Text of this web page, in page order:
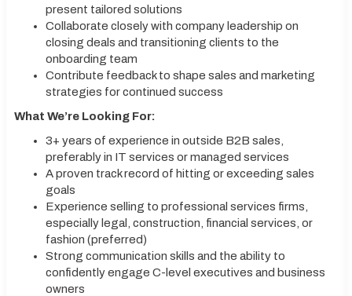
present tailored solutions
Collaborate closely with company leadership on
closing deals and transitioning clients to the
onboarding team
Contribute feedback to shape sales and marketing
strategies for continued success
What We’re Looking For:
3+ years of experience in outside B2B sales,
preferably in IT services or managed services
A proven track record of hitting or exceeding sales
goals
Experience selling to professional services firms,
especially legal, construction, financial services, or
fashion (preferred)
Strong communication skills and the ability to
confidently engage C-level executives and business
owners